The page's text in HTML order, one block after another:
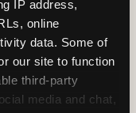
IP address,
online
data. Some of
our site to function
third-party
media and chat,
Table